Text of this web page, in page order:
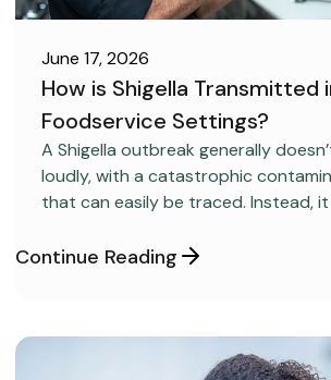
FOOD SAFETY
June 17, 2026
How is Shigella Transmitted
Foodservice Settings?
A Shigella outbreak generally
loudly, with a catastrophic
that can easily be traced. Instead,
Continue Reading